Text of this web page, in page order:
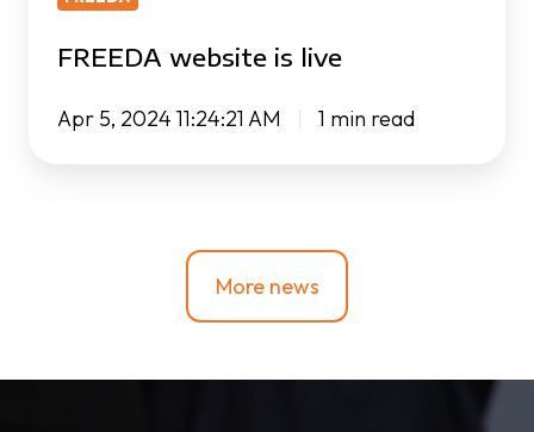
FREEDA website is live
Apr 5, 2024 11:24:21 AM 1 min read
More news